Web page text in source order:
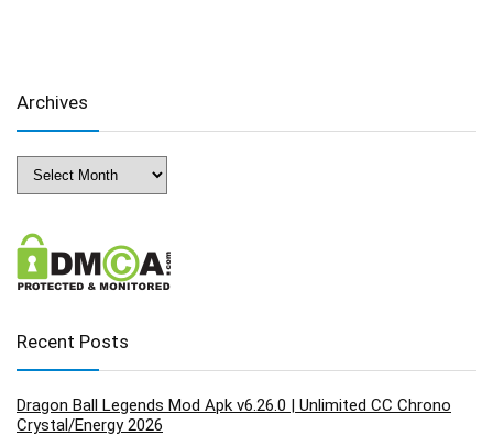
Archives
Recent Posts
Dragon Ball Legends Mod Apk v6.26.0 | Unlimited CC Chrono
Crystal/Energy 2026